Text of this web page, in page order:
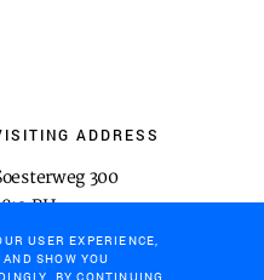
ADDRESS
300
BH
RESULT IN RELATED
CORRECTLY. YOU CAN
TIME.
USER EXPERIENCE,
SHOW YOU
BY CONTINUING